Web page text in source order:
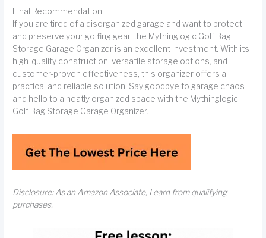
Final Recommendation
If you are tired of a disorganized garage and want to protect
and preserve your golfing gear, the Mythinglogic Golf Bag
Storage Garage Organizer is an excellent investment. With its
high-quality construction, versatile storage options, and
customer-proven effectiveness, this organizer offers a
practical and reliable solution. Say goodbye to garage chaos
and hello to a neatly organized space with the Mythinglogic
Golf Bag Storage Garage Organizer.
Disclosure: As an Amazon Associate, I earn from qualifying
purchases.